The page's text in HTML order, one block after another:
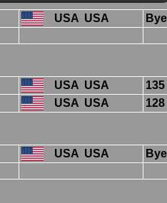
USA USA Bye
USA USA
135
USA USA 128
USA USA Bye